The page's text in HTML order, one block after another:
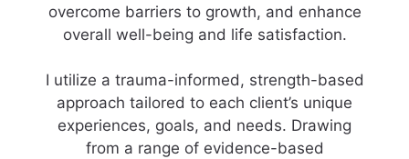
overcome barriers to growth, and enhance
overall well-being and life satisfaction.
I utilize a trauma-informed, strength-based
approach tailored to each client’s unique
experiences, goals, and needs. Drawing
from a range of evidence-based